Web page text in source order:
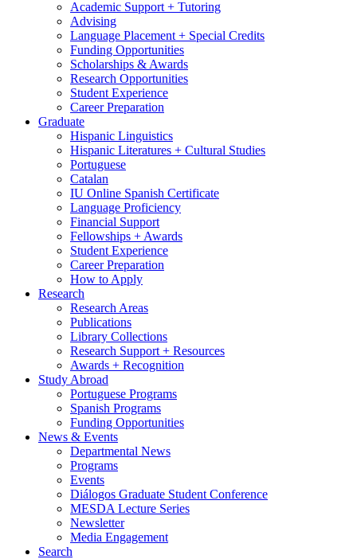
Academic Support + Tutoring
Advising
Language Placement + Special Credits
Funding Opportunities
Scholarships & Awards
Research Opportunities
Student Experience
Career Preparation
Graduate
Hispanic Linguistics
Hispanic Literatures + Cultural Studies
Portuguese
Catalan
IU Online Spanish Certificate
Language Proficiency
Financial Support
Fellowships + Awards
Student Experience
Career Preparation
How to Apply
Research
Research Areas
Publications
Library Collections
Research Support + Resources
Awards + Recognition
Study Abroad
Portuguese Programs
Spanish Programs
Funding Opportunities
News & Events
Departmental News
Programs
Events
Diálogos Graduate Student Conference
MESDA Lecture Series
Newsletter
Media Engagement
Search